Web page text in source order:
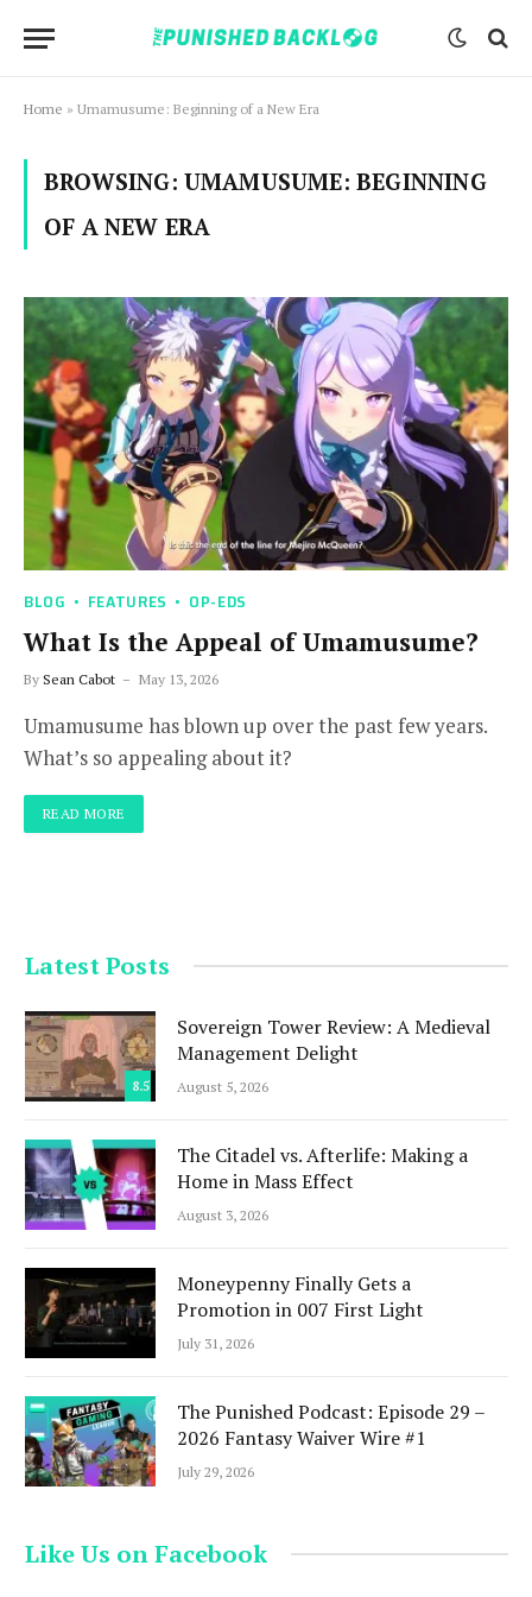
Home » Umamusume: Beginning of a New Era
BROWSING: UMAMUSUME: BEGINNING
OF A NEW ERA
BLOG FEATURES OP-EDS
What Is the Appeal of Umamusume?
By Sean Cabot May 13, 2026
Umamusume has blown up over the past few years.
What’s so appealing about it?
READ MORE
Latest Posts
8.5
Sovereign Tower Review: A Medieval
Management Delight
August 5, 2026
The Citadel vs. Afterlife: Making a
Home in Mass Effect
August 3, 2026
Moneypenny Finally Gets a
Promotion in 007 First Light
July 31, 2026
The Punished Podcast: Episode 29 –
2026 Fantasy Waiver Wire #1
July 29, 2026
Like Us on Facebook